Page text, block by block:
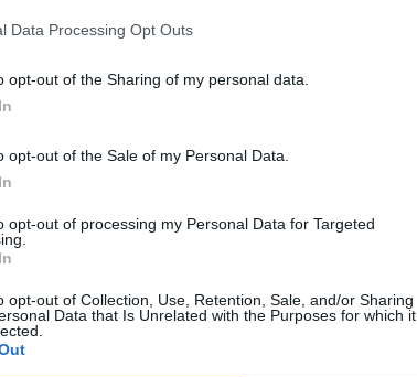
Data Processing Opt Outs
opt-out of the Sharing of my personal data.
opt-out of the Sale of my Personal Data.
opt-out of processing my Personal Data for Targeted
opt-out of Collection, Use, Retention, Sale, and/or Sharing
Data that Is Unrelated with the Purposes for which it
promises to rework agencies
only content
your gateway to exclusive security
by global leaders
Expert Access